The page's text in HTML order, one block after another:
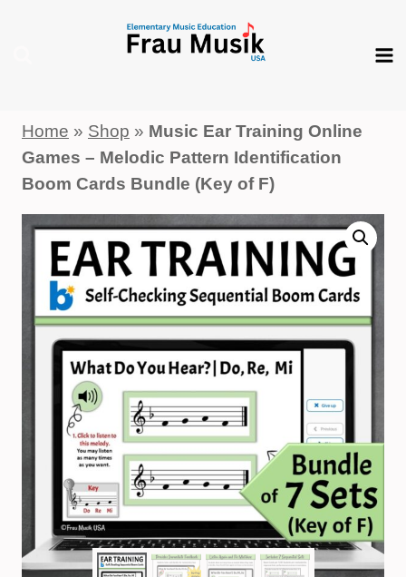
Home » Shop » Music Ear Training Online
Games – Melodic Pattern Identification
Boom Cards Bundle (Key of F)